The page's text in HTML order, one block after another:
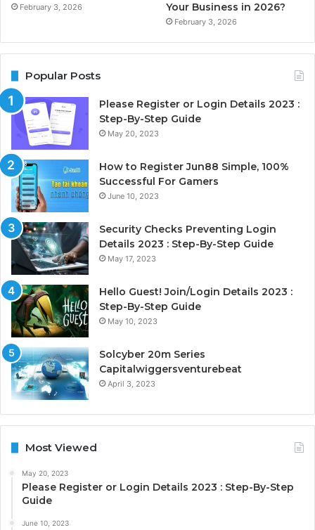
February 3, 2026
Your Business in 2026?
February 3, 2026
Popular Posts
Please Register or Login Details 2023 :
Step-By-Step Guide
May 20, 2023
How to Register Jun88 Simple, 100%
Successful For Gamers
June 10, 2023
Security Checks Preventing Login
Details 2023 : Step-By-Step Guide
May 17, 2023
Hello Guest! Join/Login Details 2023 :
Step-By-Step Guide
May 10, 2023
Solcyber 20m Series
Capitalwiggersventurebeat
April 3, 2023
Most Viewed
May 20, 2023
Please Register or Login Details 2023 : Step-By-Step
Guide
June 10, 2023